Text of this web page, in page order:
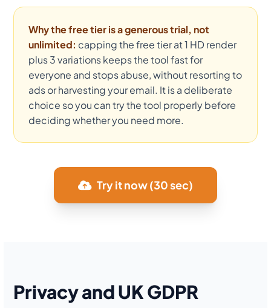
Why the free tier is a generous trial, not
unlimited: capping the free tier at 1 HD render
plus 3 variations keeps the tool fast for
everyone and stops abuse, without resorting to
ads or harvesting your email. It is a deliberate
choice so you can try the tool properly before
deciding whether you need more.
Try it now (30 sec)
Privacy and UK GDPR